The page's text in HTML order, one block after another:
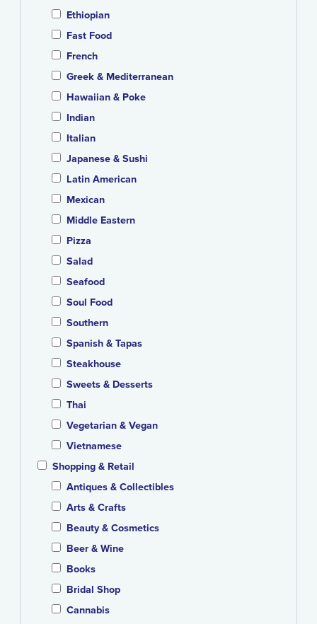
Ethiopian
Fast Food
French
Greek & Mediterranean
Hawaiian & Poke
Indian
Italian
Japanese & Sushi
Latin American
Mexican
Middle Eastern
Pizza
Salad
Seafood
Soul Food
Southern
Spanish & Tapas
Steakhouse
Sweets & Desserts
Thai
Vegetarian & Vegan
Vietnamese
Shopping & Retail
Antiques & Collectibles
Arts & Crafts
Beauty & Cosmetics
Beer & Wine
Books
Bridal Shop
Cannabis